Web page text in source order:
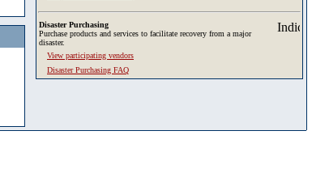
Disaster Purchasing
Purchase products and services to facilitate recovery from a major
disaster.
View participating vendors
Disaster Purchasing FAQ